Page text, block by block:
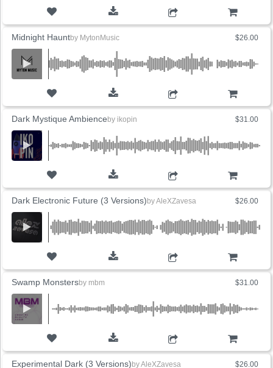
$26.00
Midnight Hauntby MytonMusic
$31.00
Dark Mystique Ambience by ikopin
$26.00
Dark Electronic Future (3 Versions) byAleXZavesa
$31.00
Swamp Monstersby mbm
$26.00
Experimental Dark (3 Versions) byAleXZavesa